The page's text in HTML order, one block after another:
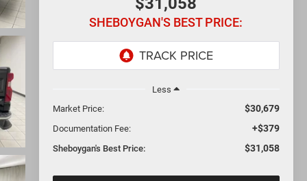
SHEBOYGAN'S BEST PRICE:
Less
Market Price:
$30,679
Documentation Fee: +$379
Sheboygan's Best Price: $31,058